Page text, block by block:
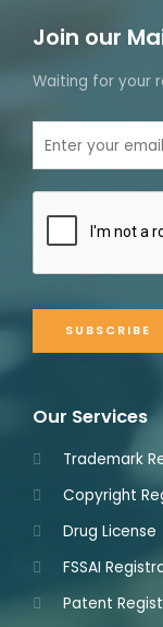
Join our
Waiting for your
SUBSCRIBE
Our Services
Trademark
Copyright
Drug License
FSSAI
Patent